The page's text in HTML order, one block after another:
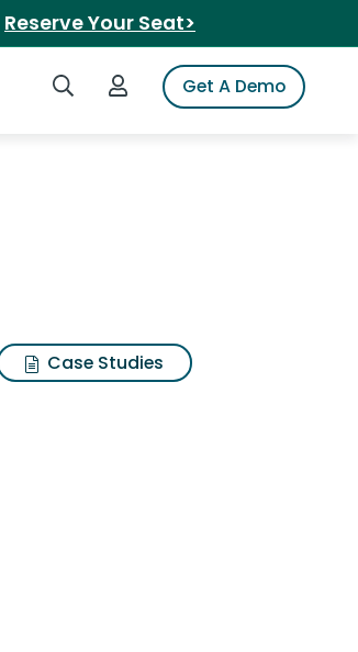
Reserve Your Seat>
Search iSpotLogin to iSpotGet A Demo
Case Studies